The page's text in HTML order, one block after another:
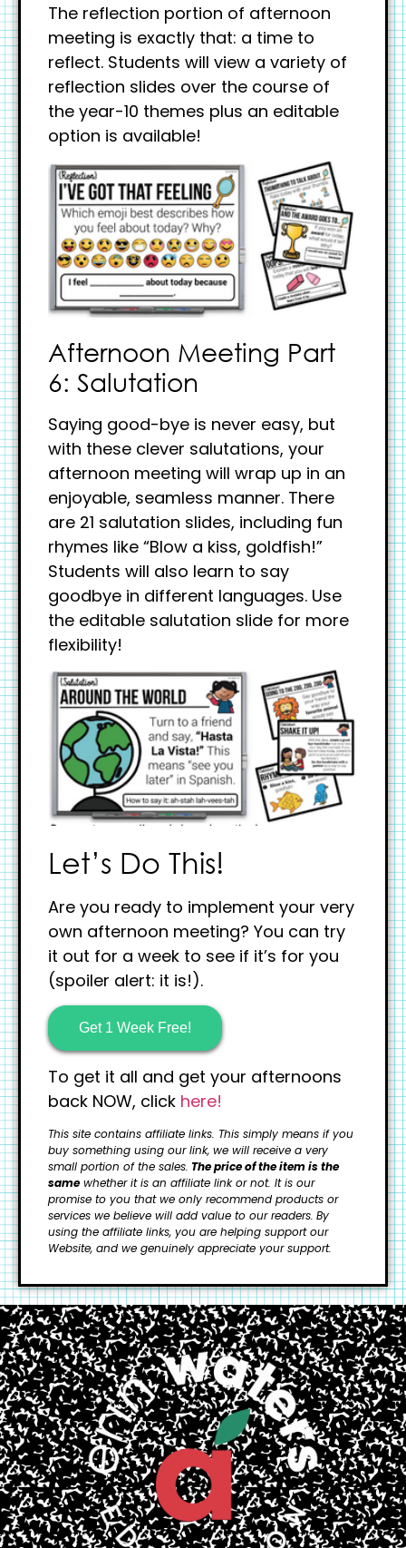
The reflection portion of afternoon
meeting is exactly that: a time to
reflect. Students will view a variety of
reflection slides over the course of
the year-10 themes plus an editable
option is available!
Afternoon Meeting Part
6: Salutation
Saying good-bye is never easy, but
with these clever salutations, your
afternoon meeting will wrap up in an
enjoyable, seamless manner. There
are 21 salutation slides, including fun
rhymes like “Blow a kiss, goldfish!”
Students will also learn to say
goodbye in different languages. Use
the editable salutation slide for more
flexibility!
Let’s Do This!
Are you ready to implement your very
own afternoon meeting? You can try
it out for a week to see if it’s for you
(spoiler alert: it is!).
Get 1 Week Free!
To get it all and get your afternoons
back NOW, click here!
This site contains affiliate links. This simply means if you
buy something using our link, we will receive a very
small portion of the sales. The price of the item is the
same whether it is an affiliate link or not. It is our
promise to you that we only recommend products or
services we believe will add value to our readers. By
using the affiliate links, you are helping support our
Website, and we genuinely appreciate your support.